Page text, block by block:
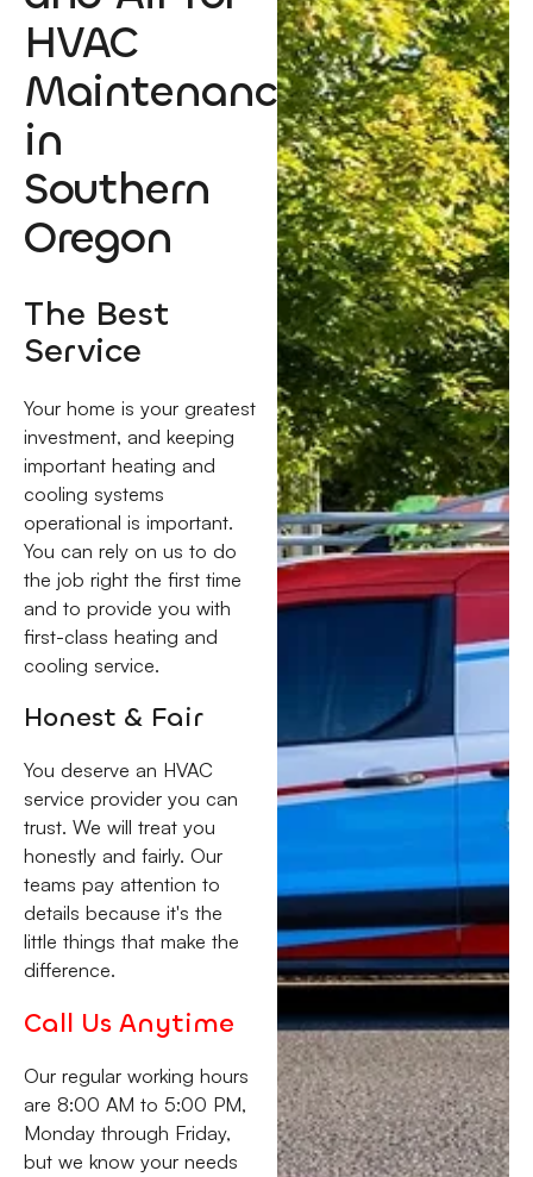
HVAC
Maintenance
in
Southern
Oregon
The Best
Service
Your home is your greatest
investment, and keeping
important heating and
cooling systems
operational is important.
You can rely on us to do
the job right the first time
and to provide you with
first-class heating and
cooling service.
Honest & Fair
You deserve an HVAC
service provider you can
trust. We will treat you
honestly and fairly. Our
teams pay attention to
details because it's the
little things that make the
difference.
Call Us Anytime
Our regular working hours
are 8:00 AM to 5:00 PM,
Monday through Friday,
but we know your needs